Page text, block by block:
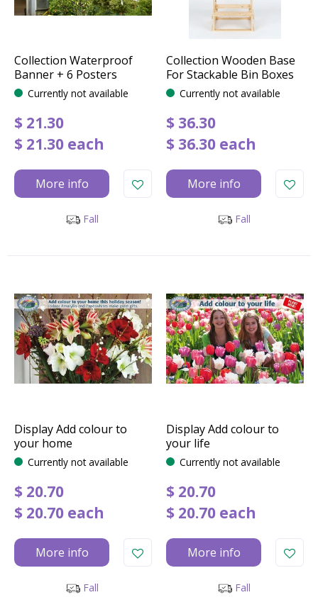
Collection Waterproof
Banner + 6 Posters
Currently not available
$ 21.30
$ 21.30 each
More info
Fall
Collection Wooden Base
For Stackable Bin Boxes
Currently not available
$ 36.30
$ 36.30 each
More info
Fall
Display Add colour to
your home
Currently not available
$ 20.70
$ 20.70 each
More info
Fall
Display Add colour to
your life
Currently not available
$ 20.70
$ 20.70 each
More info
Fall